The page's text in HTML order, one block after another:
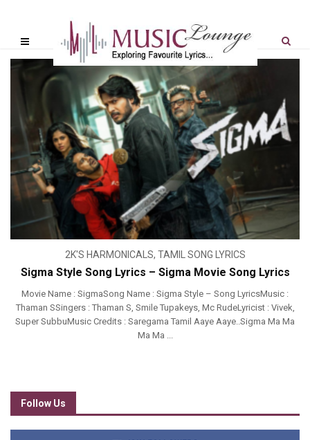
2K'S HARMONICALS, TAMIL SONG LYRICS
Sigma Style Song Lyrics – Sigma Movie Song Lyrics
Movie Name : SigmaSong Name : Sigma Style – Song LyricsMusic :
Thaman SSingers : Thaman S, Smile Tupakeys, Mc RudeLyricist : Vivek,
Super SubbuMusic Credits : Saregama Tamil Aaye Aaye..Sigma Ma Ma
Ma Ma ...
Follow Us